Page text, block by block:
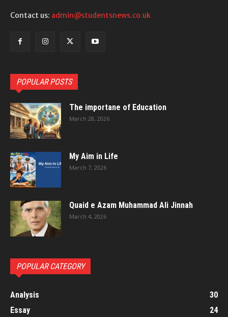
Contact us: admin@studentsnews.co.uk
POPULAR POSTS
The importane of Education
March 28, 2026
My Aim in Life
March 7, 2026
Quaid e Azam Muhammad Ali Jinnah
March 4, 2026
POPULAR CATEGORY
Analysis
30
Essay
24